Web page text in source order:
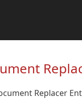
Replacer